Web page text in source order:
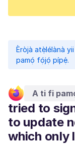
Èròjà atẹ̀lélànà
pamọ́ fọ́jọ́ pípẹ́.
A ti fi
tried to
to update
which only